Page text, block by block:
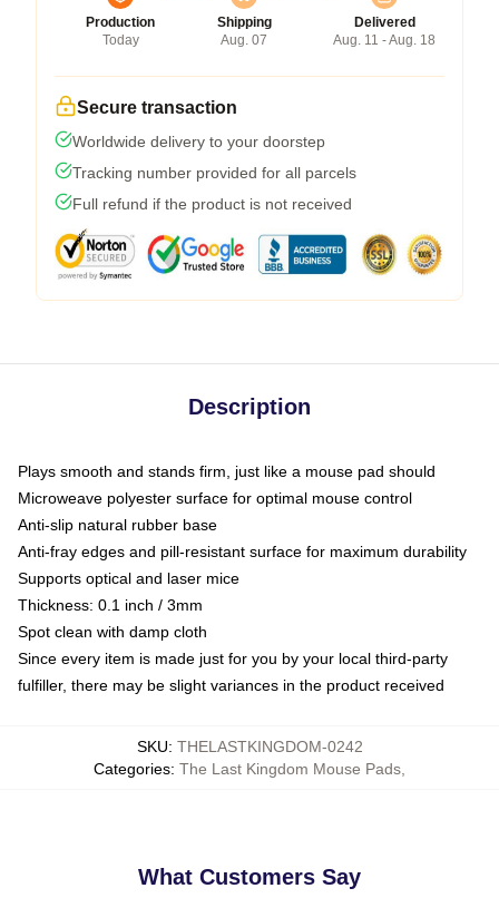
Production
Today
Shipping
Aug. 07
Delivered
Aug. 11 - Aug. 18
Secure transaction
Worldwide delivery to your doorstep
Tracking number provided for all parcels
Full refund if the product is not received
Description
Plays smooth and stands firm, just like a mouse pad should
Microweave polyester surface for optimal mouse control
Anti-slip natural rubber base
Anti-fray edges and pill-resistant surface for maximum durability
Supports optical and laser mice
Thickness: 0.1 inch / 3mm
Spot clean with damp cloth
Since every item is made just for you by your local third-party
fulfiller, there may be slight variances in the product received
SKU: THELASTKINGDOM-0242
Categories: The Last Kingdom Mouse Pads
What Customers Say